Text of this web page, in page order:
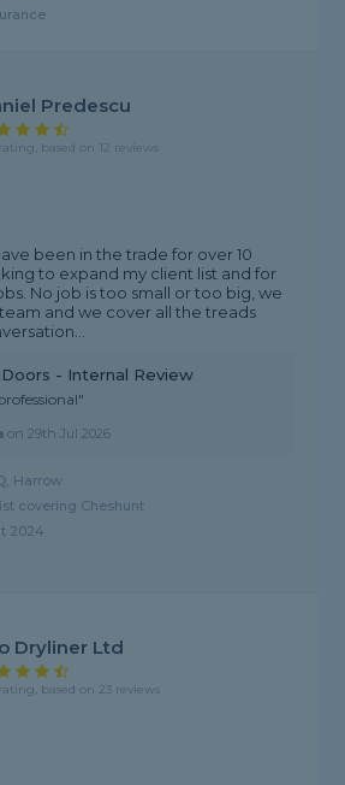
Predescu
rating, based on 12 reviews
been in the trade for over 10
to expand my client list and for
No job is too small or too big, we
and we cover all the treads
- Internal Review
on29th Jul 2026
Harrow
covering Cheshunt
2024
Dryliner Ltd
based on 23 reviews